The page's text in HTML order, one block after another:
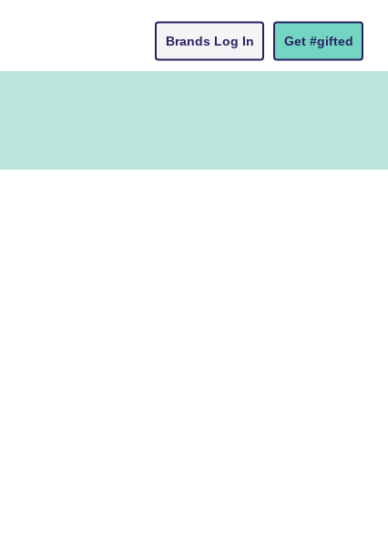
Brands Log In Get #gifted